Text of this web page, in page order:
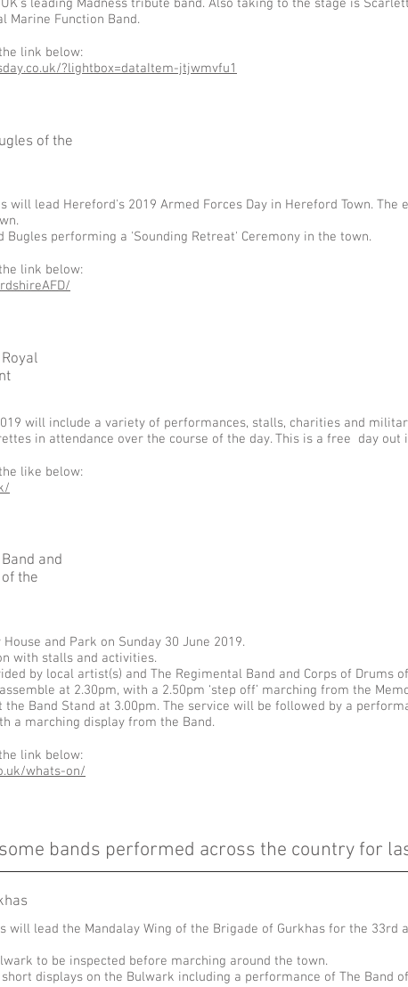
leading Madness tribute band. Also taking to the stage is
Marine Function Band.
link below:
?lightbox=dataItem-jtjwmvfu1
of the
will lead Hereford's 2019 Armed Forces Day in Hereford Town.
Bugles performing a 'Sounding Retreat' Ceremony in the town.
link below:
will include a variety of performances, stalls, charities and
in attendance over the course of the day. This is a free day
like below:
and
the
and Park on Sunday 30 June 2019.
with stalls and activities.
by local artist(s) and The Regimental Band and Corps of Drums
at 2.30pm, with a 2.50pm ‘step off’ marching from the
Band Stand at 3.00pm. The service will be followed by a
a marching display from the Band.
link below:
whats-on/
bands performed across the country for
will lead the Mandalay Wing of the Brigade of Gurkhas for the 33rd
to be inspected before marching around the town.
displays on the Bulwark including a performance of The Band